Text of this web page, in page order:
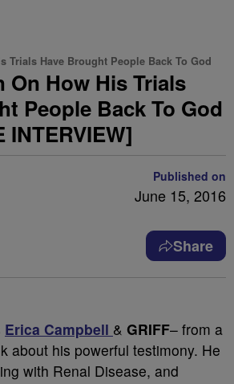
Trials Have Brought People Back To God
On How His Trials
People Back To God
INTERVIEW]
Published on
June 15, 2016
Share
Erica Campbell & GRIFF– from a
about his powerful testimony. He
with Renal Disease, and